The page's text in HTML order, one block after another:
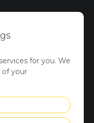
for you. We
of your